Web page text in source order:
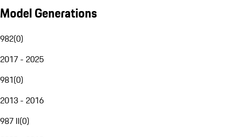
Model Generations
982(0)
2017 - 2025
981(0)
2013 - 2016
987 II(0)